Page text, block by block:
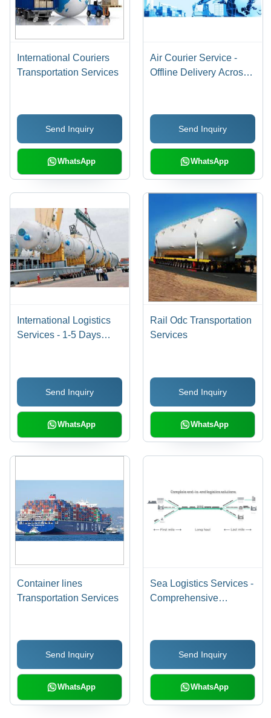
International Couriers
Transportation Services
Send Inquiry
WhatsApp
Air Courier Service -
Offline Delivery Across
Solutions
Send Inquiry
WhatsApp
International Logistics
Services - 1-5 Days
Delivery
Send Inquiry
WhatsApp
Rail Odc Transportation
Services
Send Inquiry
WhatsApp
Container lines
Transportation Services
Send Inquiry
WhatsApp
Sea Logistics Services -
Comprehensive
Reliable Offline
Delivery, Efficient Cargo
Management
Send Inquiry
WhatsApp